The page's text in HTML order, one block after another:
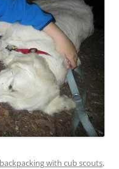
backpacking with cub scouts,